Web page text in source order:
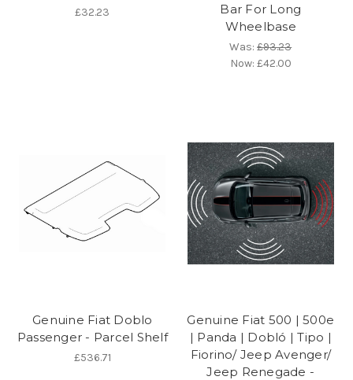
£32.23
Bar For Long
Wheelbase
Was:£93.23
Now: £42.00
Genuine Fiat Doblo
Passenger - Parcel Shelf
£536.71
Genuine Fiat 500 | 500e
| Panda | Dobló | Tipo |
Fiorino/ Jeep Avenger/
Jeep Renegade -